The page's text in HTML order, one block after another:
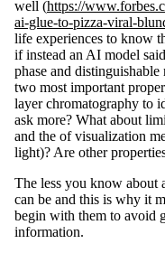
well (https://
ai-glue-to-pizza-viral-
life experiences to know
if instead an AI model
phase and distinguishable
two most important
layer chromatography to
ask more? What about
and the of visualization
light)? Are other
The less you know about
can be and this is why it
begin with them to avoid
information.